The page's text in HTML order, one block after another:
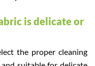
is delicate or
the proper cleaning